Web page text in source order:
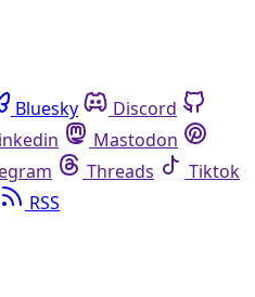
Bluesky
Discord
Mastodon
Threads
Tiktok
RSS